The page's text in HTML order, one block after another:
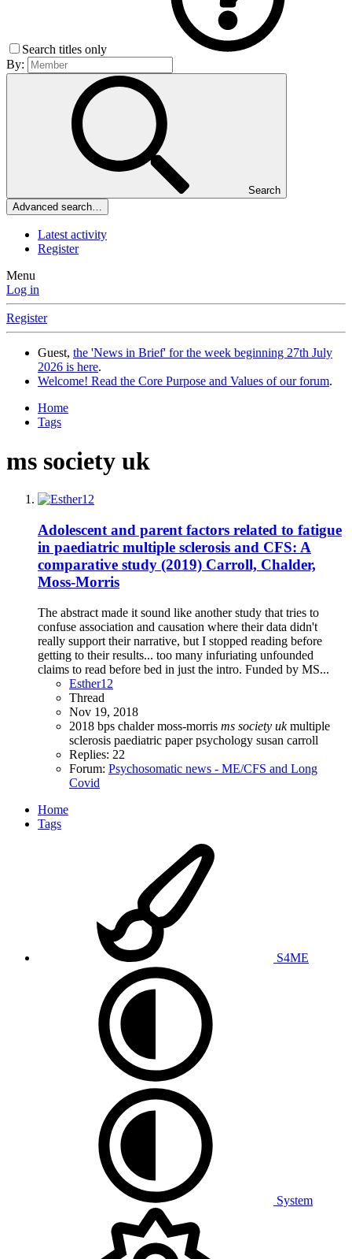
Search titles only
By:
Search
Advanced search…
Latest activity
Register
Menu
Log in
Register
Guest, the 'News in Brief' for the week beginning 27th July
2026 is here.
Welcome! Read the Core Purpose and Values of our forum.
Home
Tags
ms society uk
Adolescent and parent factors related to fatigue
in paediatric multiple sclerosis and CFS: A
comparative study (2019) Carroll, Chalder,
Moss-Morris
The abstract made it sound like another study that tries to
confuse association and causation where their data didn't
really support their narrative, but I stopped reading before
getting to their results... too many infuriating unfounded
claims to read before bed in just the intro. Funded by MS...
Esther12
Thread
Nov 19, 2018
2018 bps chaldermoss-morris ms society uk multiple
sclerosis paediatric paperpsychology susan carroll
Replies: 22
Forum: Psychosomatic news - ME/CFS and Long
Covid
Home
Tags
S4ME
System